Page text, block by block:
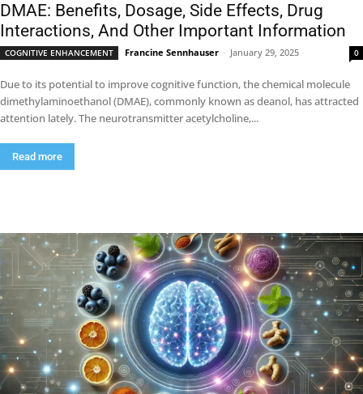
DMAE: Benefits, Dosage, Side Effects, Drug
Interactions, And Other Important Information
COGNITIVE ENHANCEMENT Francine Sennhauser - January 29, 2025 0
Due to its potential to improve cognitive function, the chemical molecule
dimethylaminoethanol (DMAE), commonly known as deanol, has attracted
attention lately. The neurotransmitter acetylcholine,...
Read more